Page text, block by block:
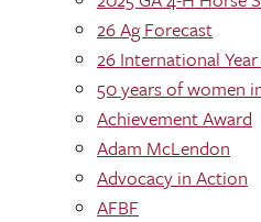
26 Ag Forecast
26 International
50 years of women
Achievement Award
Adam McLendon
Advocacy in Action
AFBF